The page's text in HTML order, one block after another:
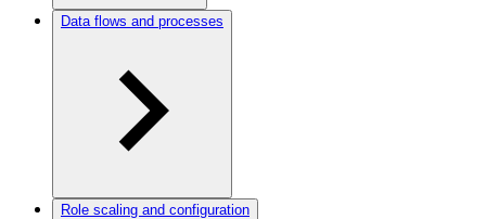
Data flows and processes
Role scaling and configuration